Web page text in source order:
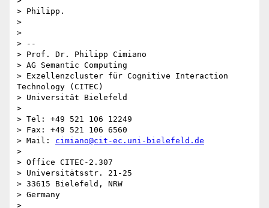
> Philipp.
>
>
> --
> Prof. Dr. Philipp Cimiano
> AG Semantic Computing
> Exzellenzcluster für Cognitive Interaction
Technology (CITEC)
> Universität Bielefeld
>
> Tel: +49 521 106 12249
> Fax: +49 521 106 6560
> Mail: cimiano@cit-ec.uni-bielefeld.de
>
> Office CITEC-2.307
> Universitätsstr. 21-25
> 33615 Bielefeld, NRW
> Germany
>